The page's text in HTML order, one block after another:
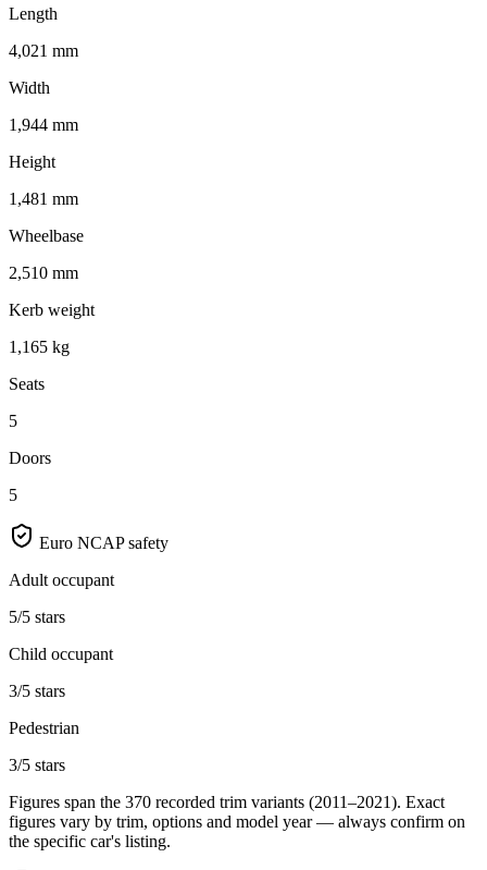
Length
4,021 mm
Width
1,944 mm
Height
1,481 mm
Wheelbase
2,510 mm
Kerb weight
1,165 kg
Seats
5
Doors
5
Euro NCAP safety
Adult occupant
5/5 stars
Child occupant
3/5 stars
Pedestrian
3/5 stars
Figures span the 370 recorded trim variants (2011–2021). Exact
figures vary by trim, options and model year — always confirm on
the specific car's listing.